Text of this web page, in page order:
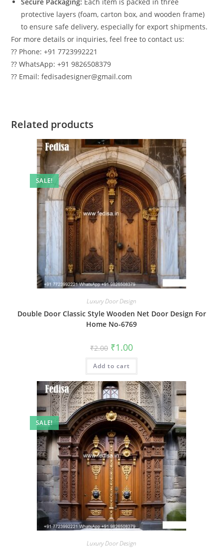
protective layers (foam, carton box, and wooden frame)
to ensure safe delivery, especially for export shipments.
For more details or inquiries, feel free to contact us:
?? Phone: +91 7723992221
?? WhatsApp: +91 9826508379
?? Email: fedisadesigner@gmail.com
Related products
SALE!
Luxury Door Design
Double Door Classic Style Wooden Net Door Design For
Home No-6769
₹2.00 Original
price
was:
₹2.00.
₹1.00Current
is:
Add to cart
SALE!
Luxury Door Design